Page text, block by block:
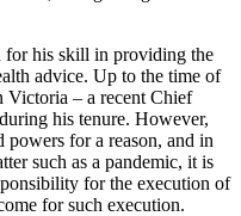
for his skill in providing the
advice. Up to the time of
– a recent Chief
his tenure. However,
for a reason, and in
such as a pandemic, it is
for the execution of
for such execution.